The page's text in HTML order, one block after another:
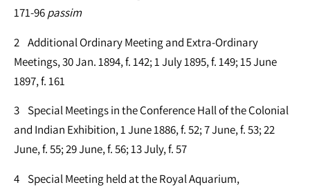
171-96passim
2 Additional Ordinary Meeting and Extra-Ordinary
Meetings, 30 Jan. 1894, f. 142; 1 July 1895, f. 149; 15 June
1897, f. 161
3 Special Meetings in the Conference Hall of the Colonial
and Indian Exhibition, 1 June 1886, f. 52; 7 June, f. 53; 22
June, f. 55; 29 June, f. 56; 13 July, f. 57
4 Special Meeting held at the Royal Aquarium,